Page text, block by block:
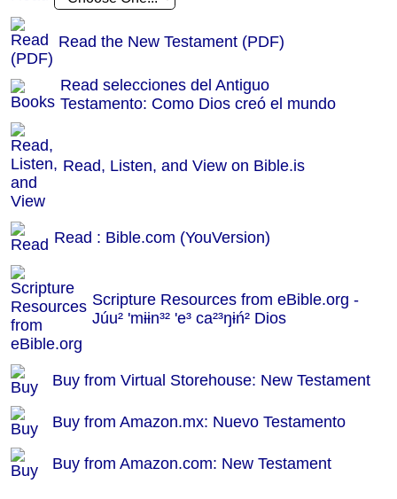
Read the New Testament (PDF)
Read selecciones del Antiguo
Testamento: Como Dios creó el mundo
Read, Listen, and View on Bible.is
Read : Bible.com (YouVersion)
Scripture Resources from eBible.org -
Júu² 'mɨɨn³² 'e³ ca²³ŋɨń² Dios
Buy from Virtual Storehouse: New Testament
Buy from Amazon.mx: Nuevo Testamento
Buy from Amazon.com: New Testament